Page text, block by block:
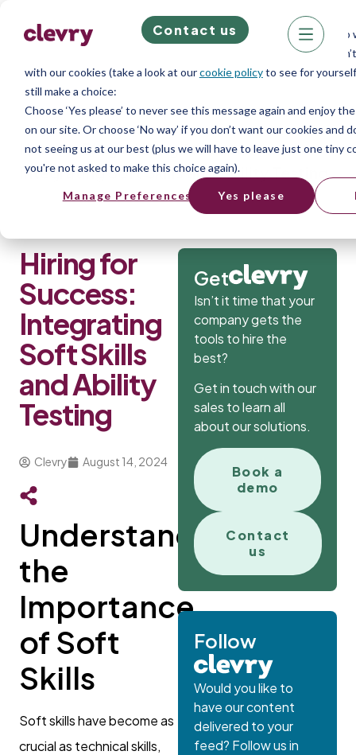
We know right? These cookie pop-ups can really ruin your visit, so
quick. This website does store cookies on your computer; we
with our cookies (take a look at ourcookie policyto see for
still make a choice:
Choose ‘Yes please’ to never see this message again and enjoy
on our site. Or choose ‘No way’ if you don’t want our cookies and
not seeing us at our best (plus we will have to leave just one tiny
you're not asked to make this choice again).
Manage Preferences Yes please
Contact us
Home»Blog»Hiring for Success:
Integrating Soft Skills and Ability Testing
Hiring for
Success:
Integrating
Soft Skills
and Ability
Testing
Clevry August 14, 2024
Understanding
the
Importance
of Soft
Skills
Soft skills have become as
crucial as technical skills,
Get
Isn’t it time that your
company gets the
tools to hire the
best?
Get in touch with our
sales to learn all
about our solutions.
Book a
demo
Contact
us
Follow
Would you like to
have our content
delivered to your
feed? Follow us in